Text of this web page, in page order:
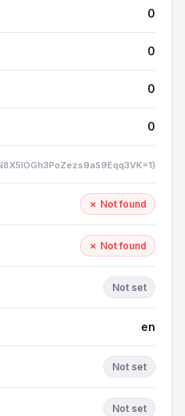
0
0
0
0
✗ Not found
✗ Not found
Not set
en
Not set
Not set